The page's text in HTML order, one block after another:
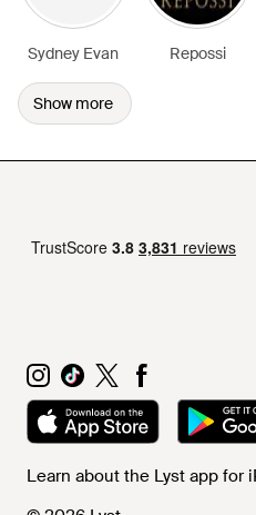
Sydney Evan Repossi
Show more
Learn about the Lyst app for